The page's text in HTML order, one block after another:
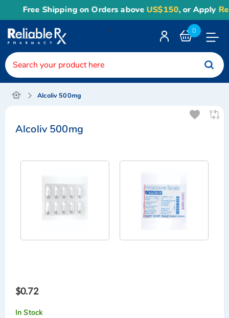
Free Shipping on Orders aboveUS$150, or Apply
0
<
Alcoliv 500mg
Alcoliv 500mg
$0.72
In Stock